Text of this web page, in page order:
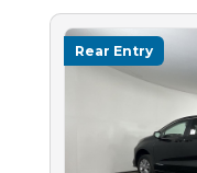
Rear Entry